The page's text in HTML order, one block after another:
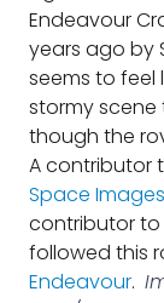
Endeavour
years ago by
seems to feel
stormy scene
though the
A contributor
Space
contributor to
followed this
Endeavour.